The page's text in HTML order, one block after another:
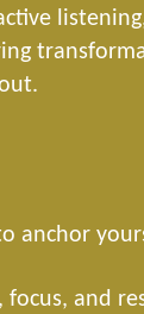
anchor
and